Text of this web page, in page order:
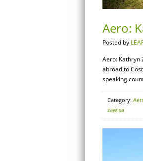
Aero:
Posted by
Aero: Kathryn
abroad to
speaking
Category:
zawisa